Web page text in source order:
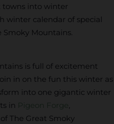
towns into winter
calendar of special
Smoky Mountains.
is full of excitement
in on the fun this winter as
into one gigantic winter
in Pigeon Forge ,
The Great Smoky